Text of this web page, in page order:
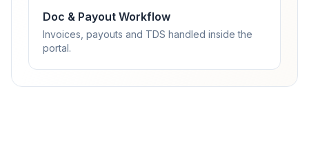
Doc & Payout Workflow
Invoices, payouts and TDS handled inside the
portal.